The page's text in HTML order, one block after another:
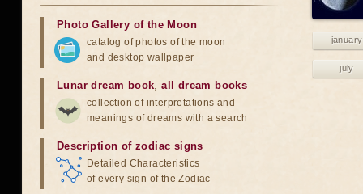
january
july
Photo Gallery of the Moon
catalog of photos of the moon
and desktop wallpaper
Lunar dream book,all dream books
collection of interpretations and
meanings of dreams with a search
Description of zodiac signs
Detailed Characteristics
of every sign of the Zodiac